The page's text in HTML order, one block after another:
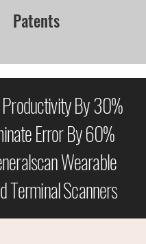
Patents
By 30%
Error By 60%
Wearable
Terminal Scanners